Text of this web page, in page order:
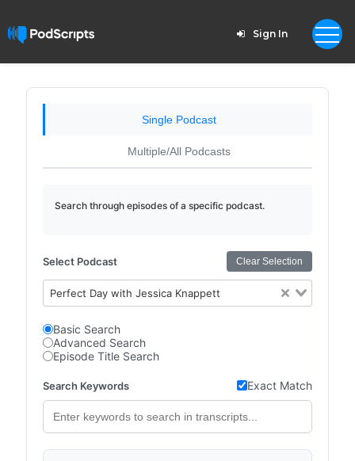
Sign In
Single Podcast
Multiple/All Podcasts
Search through episodes of a specific podcast.
Select Podcast Clear Selection
Perfect Day with Jessica Knappett
Basic Search
Advanced Search
Episode Title Search
Search Keywords Exact Match